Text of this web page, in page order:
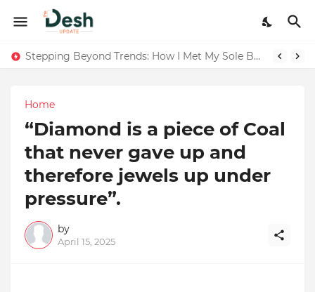
Stepping Beyond Trends: How I Met My Sole Builds a Community-First Footwear Movement
Joy K. Mathew: Connecting Art and Humanity
Home
“Diamond is a piece of Coal
that never gave up and
therefore jewels up under
pressure”.
by
April 15, 2025